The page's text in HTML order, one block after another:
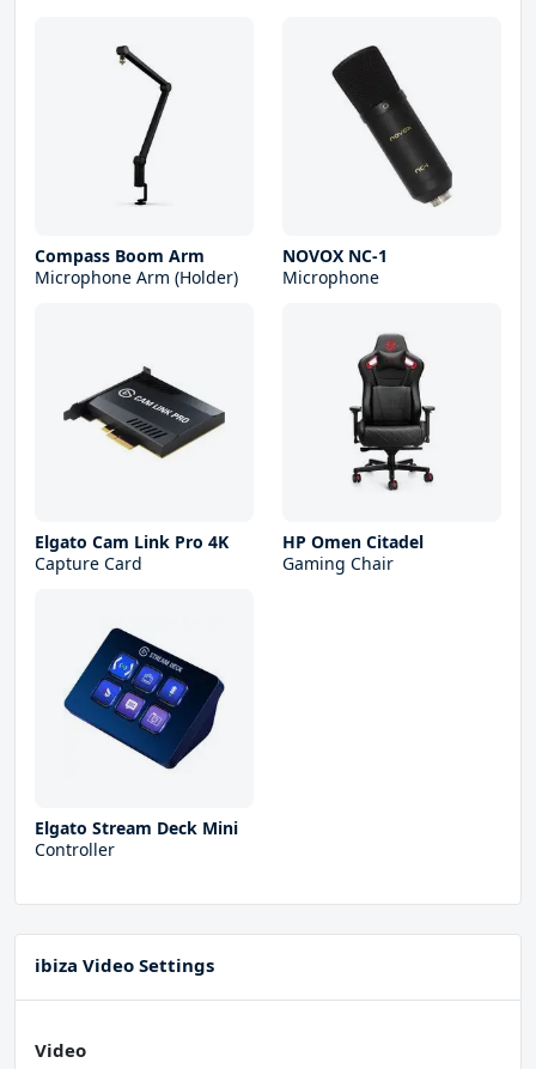
Compass Boom Arm
Microphone Arm (Holder)
NOVOX NC-1
Microphone
Elgato Cam Link Pro 4K
Capture Card
HP Omen Citadel
Gaming Chair
Elgato Stream Deck Mini
Controller
ibiza Video Settings
Video